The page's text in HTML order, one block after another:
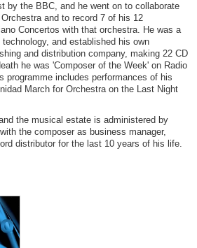
by the BBC, and he went on to collaborate
and to record 7 of his 12
Concertos with that orchestra. He was a
and established his own
and distribution company, making 22 CD
he was 'Composer of the Week' on Radio
programme includes performances of his
March for Orchestra on the Last Night
the musical estate is administered by
the composer as business manager,
distributor for the last 10 years of his life.